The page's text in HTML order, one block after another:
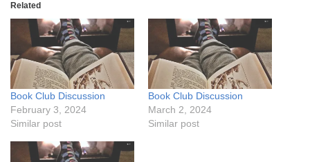
Related
Book Club Discussion
February 3, 2024
Similar post
Book Club Discussion
March 2, 2024
Similar post